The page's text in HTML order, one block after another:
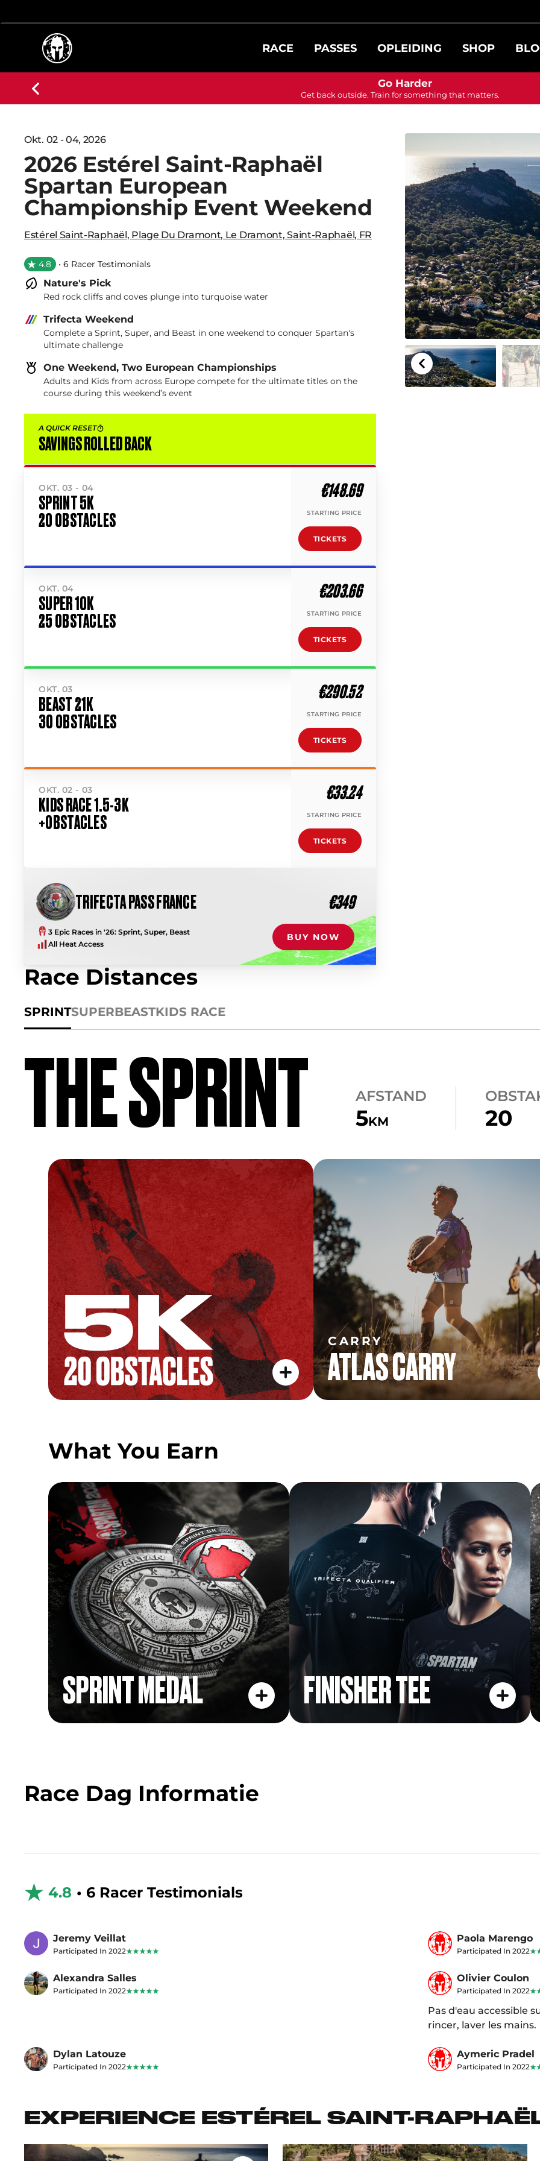
RACE PASSES OPLEIDING SHOP
Go Harder
Get back outside. Train for something that matters.
Okt. 02 - 04, 2026
2026 Estérel Saint-Raphaël
Spartan European
Championship Event Weekend
Estérel Saint-Raphaël, Plage Du Dramont, Le Dramont, Saint-Raphaël, FR
4.8 • 6 Racer Testimonials
Nature's Pick
Red rock cliffs and coves plunge into turquoise water
Trifecta Weekend
Complete a Sprint, Super, and Beast in one weekend to conquer Spartan's
ultimate challenge
One Weekend, Two European Championships
Adults and Kids from across Europe compete for the ultimate titles on the
course during this weekend’s event
A QUICK RESET
SAVINGS ROLLED BACK
OKT. 03 - 04
SPRINT 5K
20 OBSTACLES
€148.69
STARTING PRICE
TICKETS
OKT. 04
SUPER 10K
25 OBSTACLES
€203.66
STARTING PRICE
TICKETS
OKT. 03
BEAST 21K
30 OBSTACLES
€290.52
STARTING PRICE
TICKETS
OKT. 02 - 03
KIDS RACE 1.5-3K
+OBSTACLES
€33.24
STARTING PRICE
TICKETS
€349
TRIFECTA PASS FRANCE
3 Epic Races in '26: Sprint, Super, Beast
All Heat Access
BUY NOW
Race Distances
SPRINTSUPERBEASTKIDS RACE
THE SPRINT AFSTAND
5KM 20
ATLAS CARRY
CARRY
ATLAS CARRY
What You Earn
SPRINT MEDAL
SPRINT MEDAL
FINISHER TEE
FINISHER TEE
Race Dag Informatie
4.8 • 6 Racer Testimonials
Jeremy Veillat
Participated In 2022
Paola Marengo
Participated In 2022
Alexandra Salles
Participated In 2022
Olivier Coulon
Participated In 2022
Pas d'eau accessible
rincer, laver les mains.
Dylan Latouze
Participated In 2022
Aymeric Pradel
Participated In 2022
EXPERIENCE ESTÉREL SAINT-